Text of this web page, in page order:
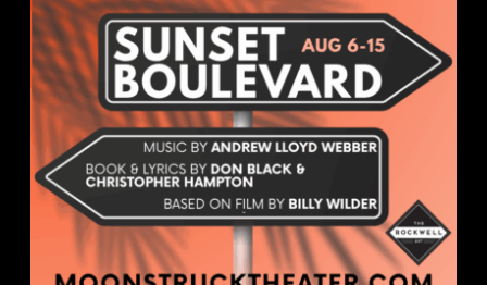
About
FAQ & Contact
Calendar